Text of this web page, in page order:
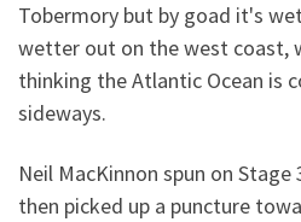
Tobermory but by goad it's
wetter out on the west coast,
thinking the Atlantic Ocean is
sideways.
Neil MacKinnon spun on Stage
then picked up a puncture